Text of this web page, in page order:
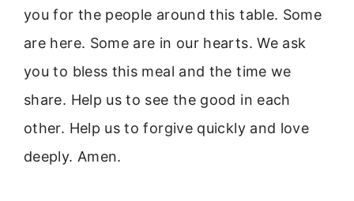
you for the people around this table. Some
are here. Some are in our hearts. We ask
you to bless this meal and the time we
share. Help us to see the good in each
other. Help us to forgive quickly and love
deeply. Amen.